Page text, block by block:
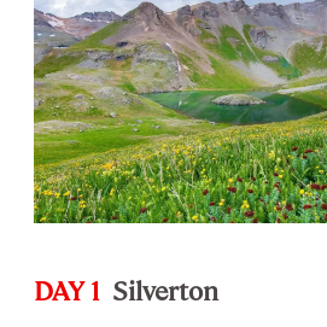
DAY 1 Silverton